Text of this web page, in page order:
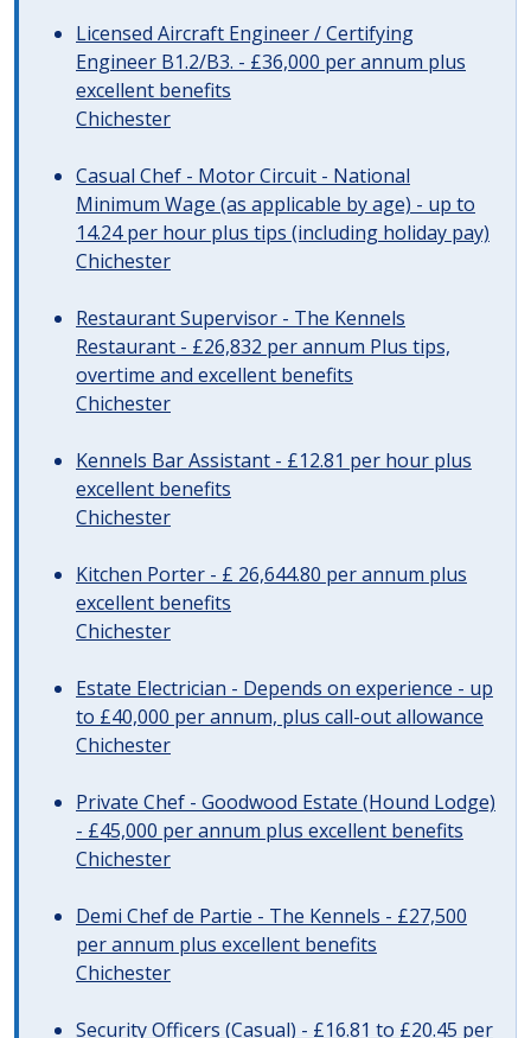
Licensed Aircraft Engineer / Certifying
Engineer B1.2/B3. - £36,000 per annum plus
excellent benefits
Chichester
Casual Chef - Motor Circuit - National
Minimum Wage (as applicable by age) - up to
14.24 per hour plus tips (including holiday pay)
Chichester
Restaurant Supervisor - The Kennels
Restaurant - £26,832 per annum Plus tips,
overtime and excellent benefits
Chichester
Kennels Bar Assistant - £12.81 per hour plus
excellent benefits
Chichester
Kitchen Porter - £ 26,644.80 per annum plus
excellent benefits
Chichester
Estate Electrician - Depends on experience - up
to £40,000 per annum, plus call-out allowance
Chichester
Private Chef - Goodwood Estate (Hound Lodge)
- £45,000 per annum plus excellent benefits
Chichester
Demi Chef de Partie - The Kennels - £27,500
per annum plus excellent benefits
Chichester
Security Officers (Casual) - £16.81 to £20.45 per